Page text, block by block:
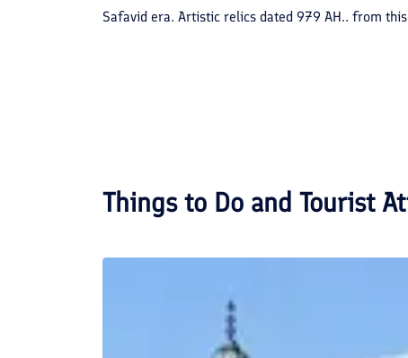
Safavid era. Artistic relics dated 979 AH., from
Things to Do and Tourist